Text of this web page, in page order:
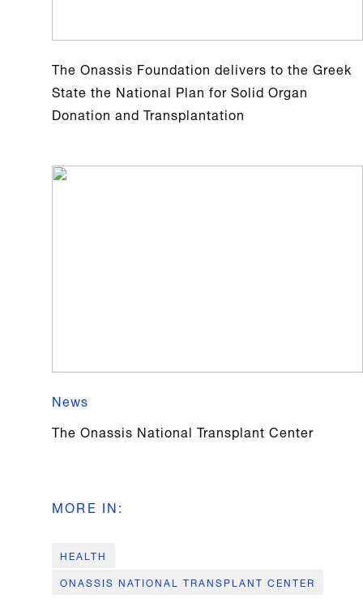
The Onassis Foundation delivers to the Greek
State the National Plan for Solid Organ
Donation and Transplantation
News
The Onassis National Transplant Center
MORE IN:
HEALTH
ONASSIS NATIONAL TRANSPLANT CENTER